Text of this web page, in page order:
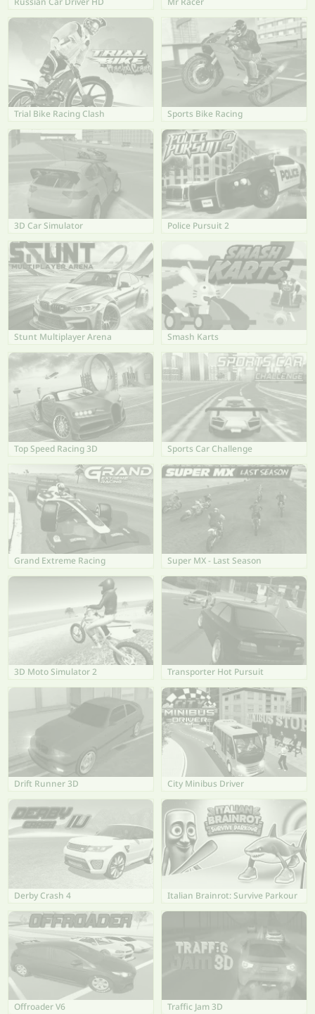
Trial Bike Racing Clash Sports Bike Racing
3D Car Simulator Police Pursuit 2
Stunt Multiplayer Arena Smash Karts
Top Speed Racing 3D Sports Car Challenge
Grand Extreme Racing Super MX - Last Season
3D Moto Simulator 2 Transporter Hot Pursuit
Drift Runner 3D City Minibus Driver
Derby Crash 4 Italian Brainrot: Survive Parkour
Offroader V6 Traffic Jam 3D